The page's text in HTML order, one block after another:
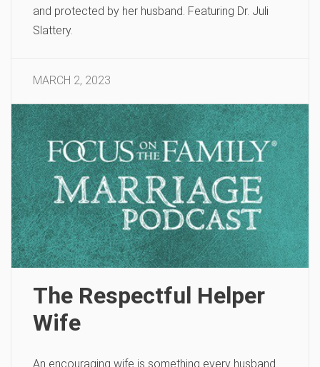
and protected by her husband. Featuring Dr. Juli
Slattery.
MARCH 2, 2023
The Respectful Helper
Wife
An encouraging wife is something every husband